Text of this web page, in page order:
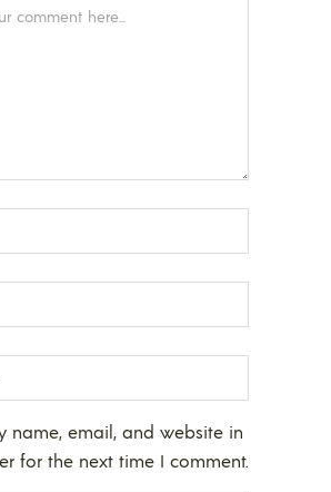
name, email, and website in
for the next time I comment.